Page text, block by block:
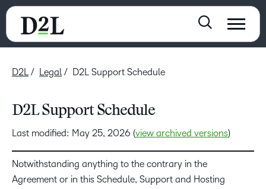
D2L Legal D2L Support Schedule
D2L Support Schedule
Last modified: May 25, 2026 (view archived versions)
Notwithstanding anything to the contrary in the
Agreement or in this Schedule, Support and Hosting